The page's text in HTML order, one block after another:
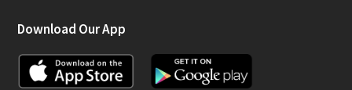
Download Our App